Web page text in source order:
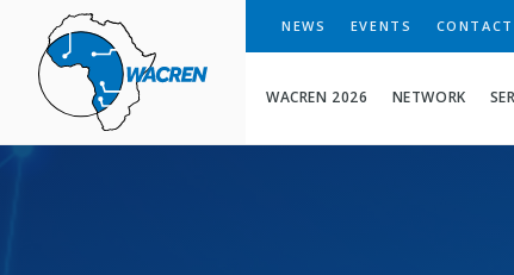
WACREN
WACREN 2026 NETWORK
NEWS EVENTS CONTACT